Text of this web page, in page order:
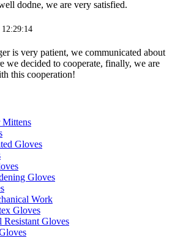
dodne, we are very satisfied.
12:29:14
is very patient, we communicated about
we decided to cooperate, finally, we are
this cooperation!
Mittens
Gloves
Gloves
Work
Gloves
Gloves